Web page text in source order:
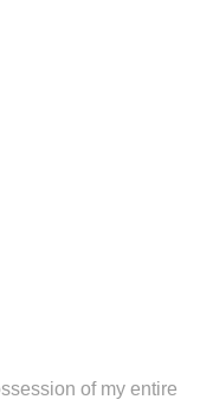
of my entire